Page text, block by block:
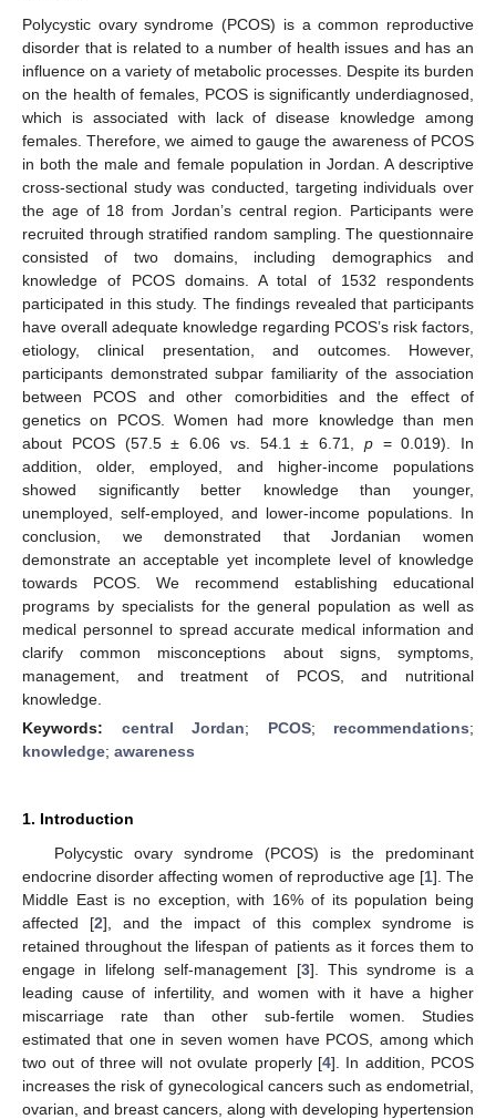
Polycystic ovary syndrome (PCOS) is a common reproductive
disorder that is related to a number of health issues and has an
influence on a variety of metabolic processes. Despite its burden
on the health of females, PCOS is significantly underdiagnosed,
which is associated with lack of disease knowledge among
females. Therefore, we aimed to gauge the awareness of PCOS
in both the male and female population in Jordan. A descriptive
cross-sectional study was conducted, targeting individuals over
the age of 18 from Jordan’s central region. Participants were
recruited through stratified random sampling. The questionnaire
consisted of two domains, including demographics and
knowledge of PCOS domains. A total of 1532 respondents
participated in this study. The findings revealed that participants
have overall adequate knowledge regarding PCOS’s risk factors,
etiology, clinical presentation, and outcomes. However,
participants demonstrated subpar familiarity of the association
between PCOS and other comorbidities and the effect of
genetics on PCOS. Women had more knowledge than men
about PCOS (57.5 ± 6.06 vs. 54.1 ± 6.71, p= 0.019). In
addition, older, employed, and higher-income populations
showed significantly better knowledge than younger,
unemployed, self-employed, and lower-income populations. In
conclusion, we demonstrated that Jordanian women
demonstrate an acceptable yet incomplete level of knowledge
towards PCOS. We recommend establishing educational
programs by specialists for the general population as well as
medical personnel to spread accurate medical information and
clarify common misconceptions about signs, symptoms,
management, and treatment of PCOS, and nutritional
knowledge.
Keywords: central Jordan; PCOS; recommendations;
knowledge; awareness
1. Introduction
Polycystic ovary syndrome (PCOS) is the predominant
endocrine disorder affecting women of reproductive age [1]. The
Middle East is no exception, with 16% of its population being
affected [2], and the impact of this complex syndrome is
retained throughout the lifespan of patients as it forces them to
engage in lifelong self-management [3]. This syndrome is a
leading cause of infertility, and women with it have a higher
miscarriage rate than other sub-fertile women. Studies
estimated that one in seven women have PCOS, among which
two out of three will not ovulate properly [4]. In addition, PCOS
increases the risk of gynecological cancers such as endometrial,
ovarian, and breast cancers, along with developing hypertension